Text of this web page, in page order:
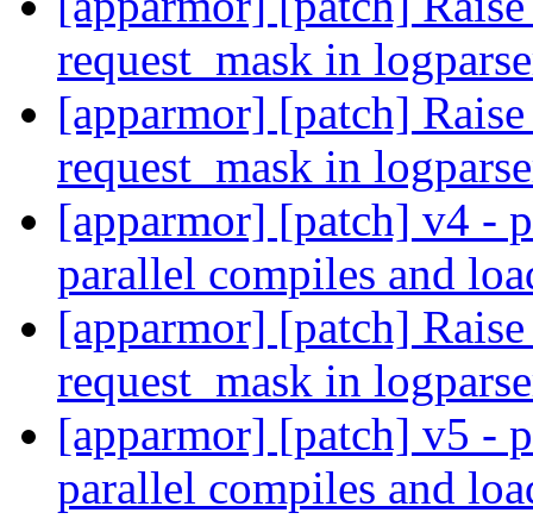
request_mask in
[apparmor] [patch]
request_mask in
[apparmor] [patch] v4 -
parallel compiles and
[apparmor] [patch]
request_mask in
[apparmor] [patch] v5 -
parallel compiles and